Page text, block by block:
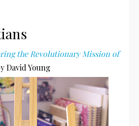
the Revolutionary Mission of
David Young